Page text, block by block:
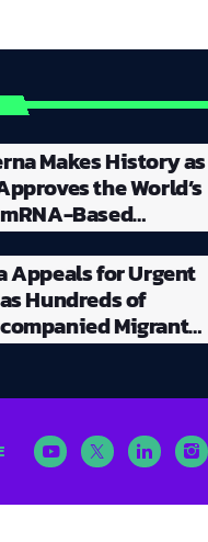
Makes History as
the World’s
Based
Flu Vaccine for
of Adults
Appeals for Urgent
Hundreds of
Migrant
Remain Stranded